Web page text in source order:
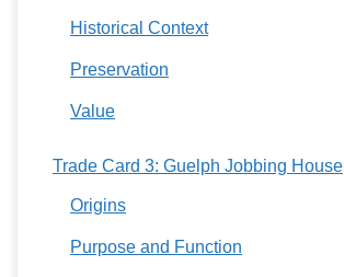
Historical Context
Preservation
Value
Trade Card 3: Guelph Jobbing House
Origins
Purpose and Function